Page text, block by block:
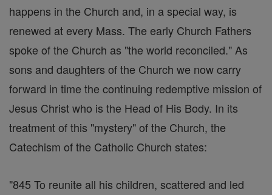
happens in the Church and, in a special way, is
renewed at every Mass. The early Church Fathers
spoke of the Church as "the world reconciled." As
sons and daughters of the Church we now carry
forward in time the continuing redemptive mission of
Jesus Christ who is the Head of His Body. In its
treatment of this "mystery" of the Church, the
Catechism of the Catholic Church states:
"845 To reunite all his children, scattered and led